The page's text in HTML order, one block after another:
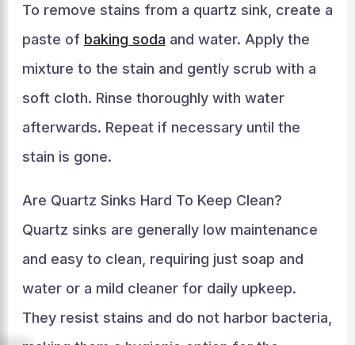
To remove stains from a quartz sink, create a
paste of baking soda and water. Apply the
mixture to the stain and gently scrub with a
soft cloth. Rinse thoroughly with water
afterwards. Repeat if necessary until the
stain is gone.
Are Quartz Sinks Hard To Keep Clean?
Quartz sinks are generally low maintenance
and easy to clean, requiring just soap and
water or a mild cleaner for daily upkeep.
They resist stains and do not harbor bacteria,